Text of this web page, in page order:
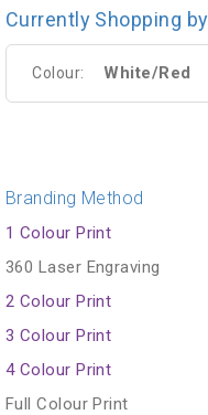
Currently Shopping
Colour: White/Red
Branding Method
1 Colour Print
360 Laser Engraving
2 Colour Print
3 Colour Print
4 Colour Print
Full Colour Print